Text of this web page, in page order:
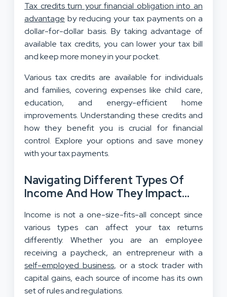
Tax credits turn your financial obligation into an
advantage by reducing your tax payments on a
dollar-for-dollar basis. By taking advantage of
available tax credits, you can lower your tax bill
and keep more money in your pocket.
Various tax credits are available for individuals
and families, covering expenses like child care,
education, and energy-efficient home
improvements. Understanding these credits and
how they benefit you is crucial for financial
control. Explore your options and save money
with your tax payments.
Navigating Different Types Of
Income And How They Impact
Income is not a one-size-fits-all concept since
various types can affect your tax returns
differently. Whether you are an employee
receiving a paycheck, an entrepreneur with a
self-employed business, or a stock trader with
capital gains, each source of income has its own
set of rules and regulations.